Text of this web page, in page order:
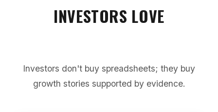
INVESTORS LOVE
Investors don't buy spreadsheets; they buy
growth stories supported by evidence.